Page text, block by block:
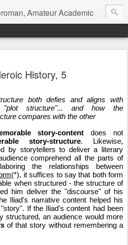
Amateur Academic
History, 5
both defies and aligns with
"plot structure"... and how the
compares with the other
story-content does not
story-structure. Likewise,
by storytellers to deliver a literary
comprehend all the parts of
(*), it suffices to say that both form
when structured - the structure of
him deliver the "discourse" of his
Iliad's narrative content helped his
If the Iliad's content had been
structured, an audience would more
of that story without remembering a